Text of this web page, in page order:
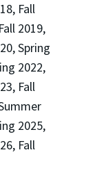
Fall
2019,
Spring
2022,
Fall
2025,
Fall